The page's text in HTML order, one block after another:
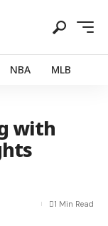
NBA MLB
with
1 Min Read